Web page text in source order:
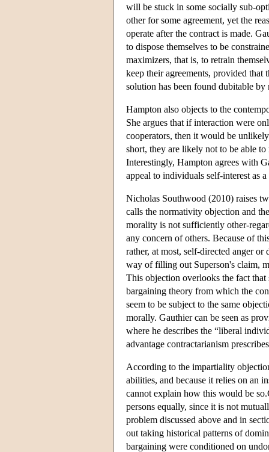
will be stuck in some socially sub-
other for some agreement, yet the
operate after the contract is made.
to dispose themselves to be
maximizers, that is, to retrain
keep their agreements, provided
solution has been found dubitable
Hampton also objects to the
She argues that if interaction were
cooperators, then it would be
short, they are likely not to be able
Interestingly, Hampton agrees with
appeal to individuals self-interest as
Nicholas Southwood (2010) raises
calls the normativity objection and
morality is not sufficiently other-
any concern of others. Because of
rather, at most, self-directed anger
way of filling out Superson's claim,
This objection overlooks the fact
bargaining theory from which the
seem to be subject to the same
morally. Gauthier can be seen as
where he describes the “liberal
advantage contractarianism
According to the impartiality
abilities, and because it relies on an
cannot explain how this would be
persons equally, since it is not
problem discussed above and in
out taking historical patterns of
bargaining were conditioned on